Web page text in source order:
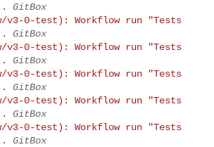
GitBox
v3-0-test): Workflow run "Tests
GitBox
v3-0-test): Workflow run "Tests
GitBox
v3-0-test): Workflow run "Tests
GitBox
v3-0-test): Workflow run "Tests
GitBox
v3-0-test): Workflow run "Tests
GitBox